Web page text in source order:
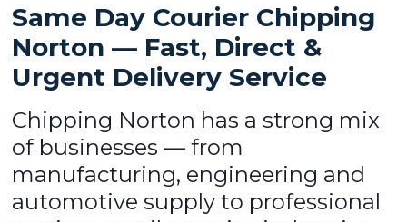
Same Day Courier Chipping
Norton — Fast, Direct &
Urgent Delivery Service
Chipping Norton has a strong mix
of businesses — from
manufacturing, engineering and
automotive supply to professional